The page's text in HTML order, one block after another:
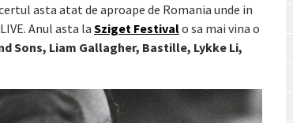
asta atat de aproape de Romania unde in
Anul asta laSziget Festivalo sa mai vina o
Sons, Liam Gallagher, Bastille, Lykke Li,